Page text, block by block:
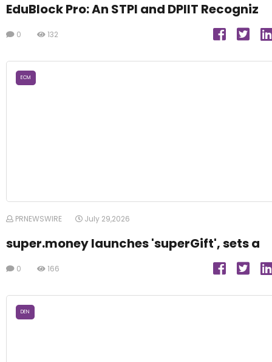
EduBlock Pro: An STPI and DPIIT Recogniz
0 132
ECM
PRNEWSWIRE July 29,2026
super.money launches 'superGift', sets a
0 166
DEN